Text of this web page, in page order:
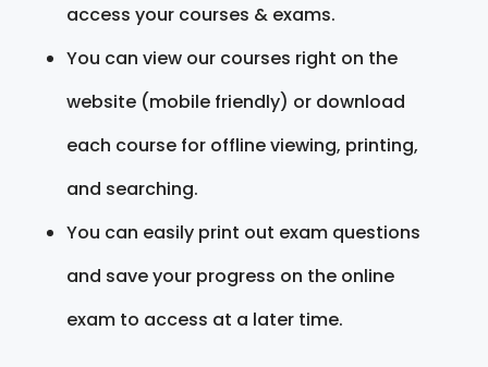
access your courses & exams.
You can view our courses right on the
website (mobile friendly) or download
each course for offline viewing, printing,
and searching.
You can easily print out exam questions
and save your progress on the online
exam to access at a later time.